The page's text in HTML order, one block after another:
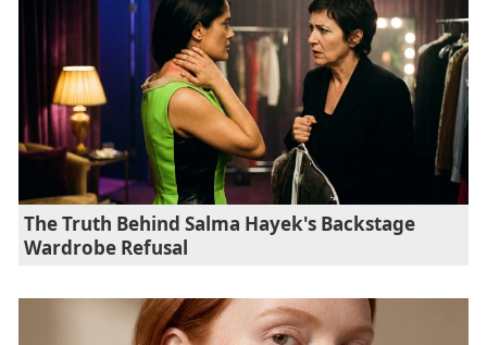
The Truth Behind Salma Hayek's Backstage
Wardrobe Refusal